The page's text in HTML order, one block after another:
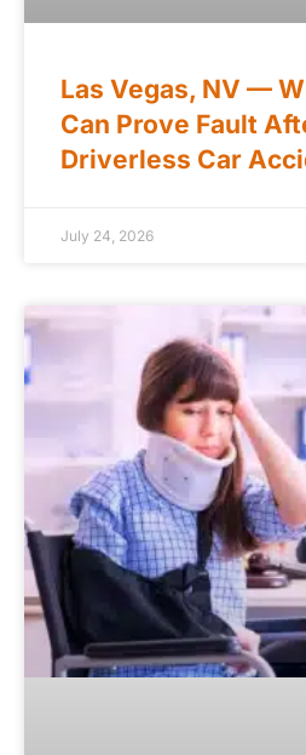
Las Vegas, NV —
Can Prove Fault
Driverless Car
July 24, 2026